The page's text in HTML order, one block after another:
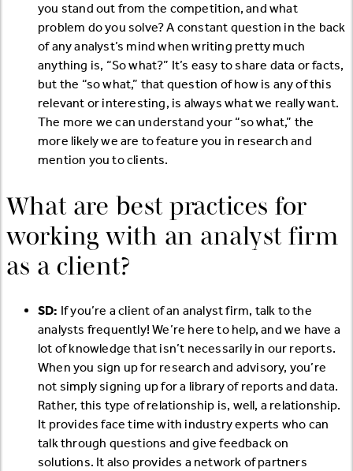
you stand out from the competition, and what
problem do you solve? A constant question in the back
of any analyst’s mind when writing pretty much
anything is, “So what?” It’s easy to share data or facts,
but the “so what,” that question of how is any of this
relevant or interesting, is always what we really want.
The more we can understand your “so what,” the
more likely we are to feature you in research and
mention you to clients.
What are best practices for
working with an analyst firm
as a client?
SD: If you’re a client of an analyst firm, talk to the
analysts frequently! We’re here to help, and we have a
lot of knowledge that isn’t necessarily in our reports.
When you sign up for research and advisory, you’re
not simply signing up for a library of reports and data.
Rather, this type of relationship is, well, a relationship.
It provides face time with industry experts who can
talk through questions and give feedback on
solutions. It also provides a network of partners